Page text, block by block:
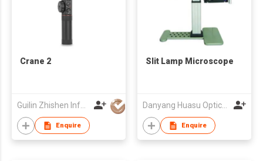
Crane 2
Guilin Zhishen Information Technology Co Ltd
Enquire
Slit Lamp Microscope
Danyang Huasu Optical Co., Ltd.
Enquire